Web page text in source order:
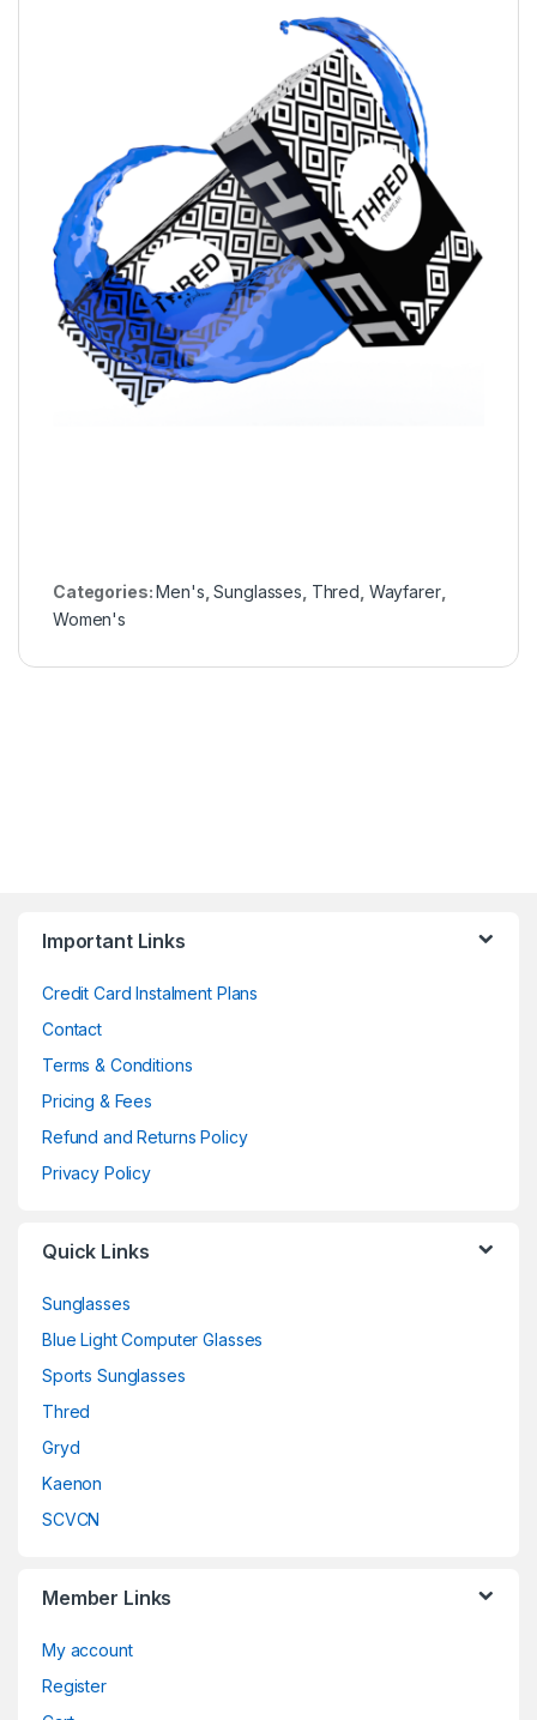
Categories:Men's ,Sunglasses Thred Wayfarer,
Women's
Important Links
Credit Card Instalment Plans
Contact
Terms & Conditions
Pricing & Fees
Refund and Returns Policy
Privacy Policy
Quick Links
Sunglasses
Blue Light Computer Glasses
Sports Sunglasses
Thred
Gryd
Kaenon
SCVCN
Member Links
My account
Register